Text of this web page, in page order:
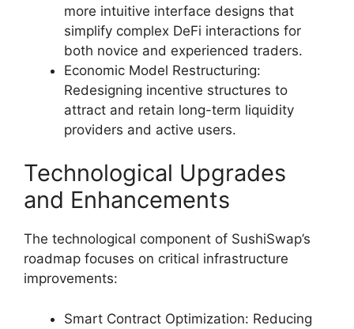
more intuitive interface designs that
simplify complex DeFi interactions for
both novice and experienced traders.
Economic Model Restructuring:
Redesigning incentive structures to
attract and retain long-term liquidity
providers and active users.
Technological Upgrades
and Enhancements
The technological component of SushiSwap’s
roadmap focuses on critical infrastructure
improvements:
Smart Contract Optimization: Reducing